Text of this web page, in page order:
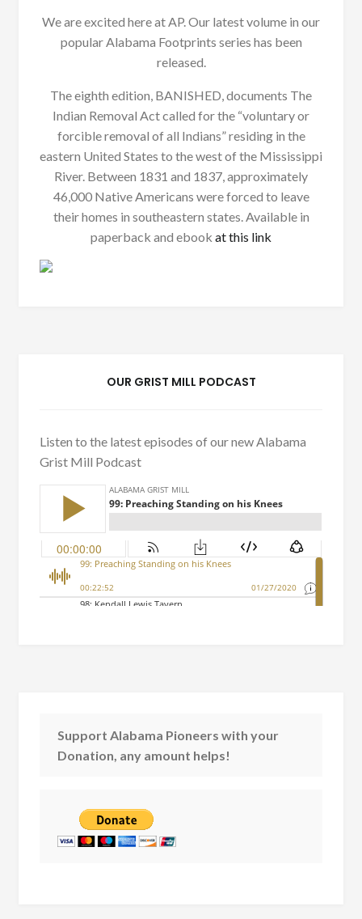
We are excited here at AP. Our latest volume in our
popular Alabama Footprints series has been
released.
The eighth edition, BANISHED, documents The
Indian Removal Act called for the “voluntary or
forcible removal of all Indians” residing in the
eastern United States to the west of the Mississippi
River. Between 1831 and 1837, approximately
46,000 Native Americans were forced to leave
their homes in southeastern states. Available in
paperback and ebook at this link
OUR GRIST MILL PODCAST
Listen to the latest episodes of our new Alabama
Grist Mill Podcast
Support Alabama Pioneers with your
Donation, any amount helps!